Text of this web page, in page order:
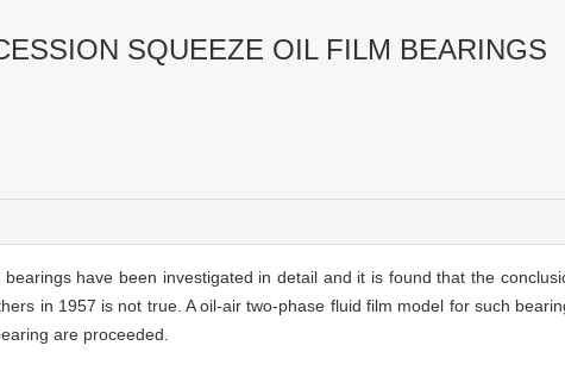
SQUEEZE OIL FILM BEARINGS
have been investigated in detail and it is found that the
in 1957 is not true. A oil-air two-phase fluid film model for such
are proceeded.